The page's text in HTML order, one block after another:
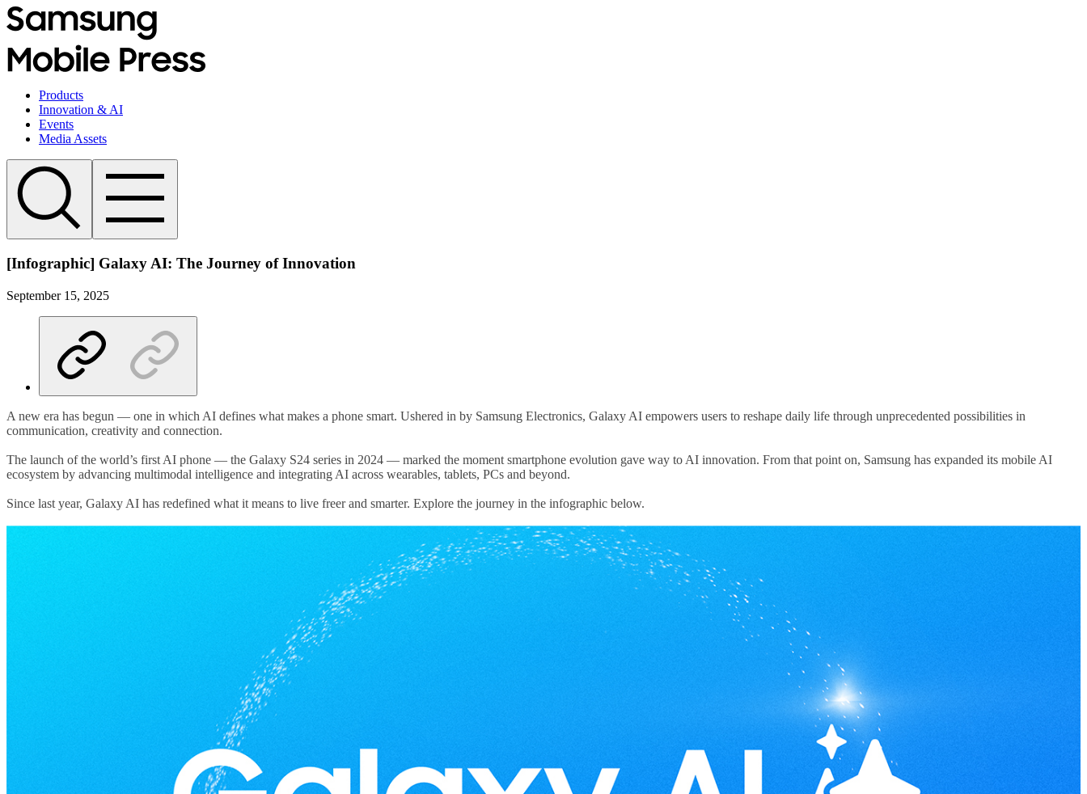
Products
Innovation & AI
Events
Media Assets
[Infographic] Galaxy AI: The Journey of Innovation
September 15, 2025
A new era has begun — one in which AI defines what makes a phone smart. Ushered in by Samsung Electronics, Galaxy AI empowers users to reshape daily life through unprecedented possibilities in
communication, creativity and connection.
The launch of the world’s first AI phone — the Galaxy S24 series in 2024 — marked the moment smartphone evolution gave way to AI innovation. From that point on, Samsung has expanded its mobile AI
ecosystem by advancing multimodal intelligence and integrating AI across wearables, tablets, PCs and beyond.
Since last year, Galaxy AI has redefined what it means to live freer and smarter. Explore the journey in the infographic below.